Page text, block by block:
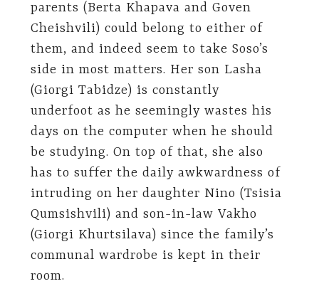
parents (Berta Khapava and Goven
Cheishvili) could belong to either of
them, and indeed seem to take Soso’s
side in most matters. Her son Lasha
(Giorgi Tabidze) is constantly
underfoot as he seemingly wastes his
days on the computer when he should
be studying. On top of that, she also
has to suffer the daily awkwardness of
intruding on her daughter Nino (Tsisia
Qumsishvili) and son-in-law Vakho
(Giorgi Khurtsilava) since the family’s
communal wardrobe is kept in their
room.